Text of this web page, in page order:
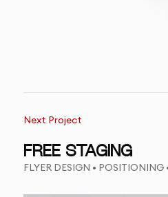
Next Project
FREE STAGING
FLYER DESIGN •